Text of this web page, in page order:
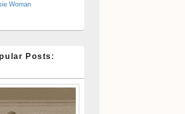
Woman
Posts: